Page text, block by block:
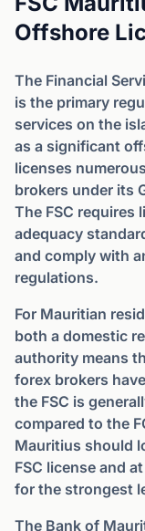
Offshore
The Financial
is the primary
services on the
as a significant
licenses
brokers under its
The FSC requires
adequacy
and comply with
regulations.
For Mauritian
both a domestic
authority means
forex brokers
the FSC is
compared to the
Mauritius should
FSC license and
for the strongest
The Bank of